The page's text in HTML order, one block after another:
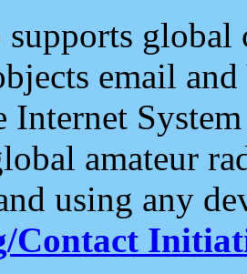
supports
email and
Internet
amateur
using any
Contact